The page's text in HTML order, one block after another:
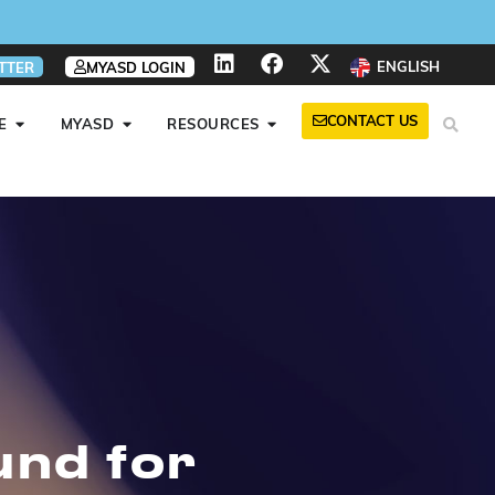
MYASD LOGIN ENGLISH
MYASD RESOURCES CONTACT US
for